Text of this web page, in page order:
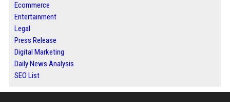
Ecommerce
Entertainment
Legal
Press Release
Digital Marketing
Daily News Analysis
SEO List